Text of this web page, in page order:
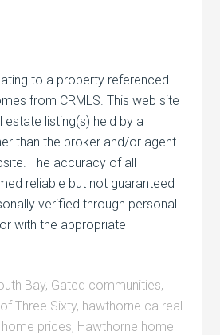
to a property referenced
from CRMLS. This web site
listing(s) held by a
than the broker and/or agent
The accuracy of all
reliable but not guaranteed
verified through personal
with the appropriate
Bay, Gated communities,
Three Sixty, hawthorne ca real
prices, Hawthorne home